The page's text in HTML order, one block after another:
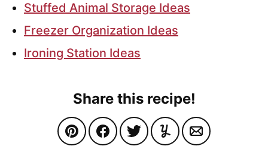
Stuffed Animal Storage Ideas
Freezer Organization Ideas
Ironing Station Ideas
Share this recipe!